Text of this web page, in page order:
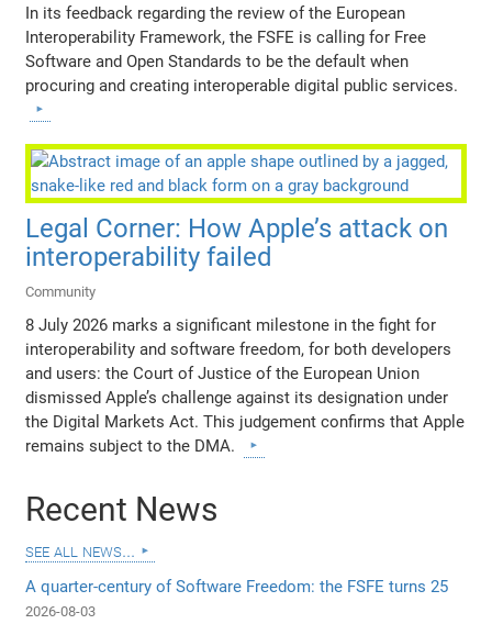
In its feedback regarding the review of the European
Interoperability Framework, the FSFE is calling for Free
Software and Open Standards to be the default when
procuring and creating interoperable digital public services.
Legal Corner: How Apple’s attack on
interoperability failed
Community
8 July 2026 marks a significant milestone in the fight for
interoperability and software freedom, for both developers
and users: the Court of Justice of the European Union
dismissed Apple’s challenge against its designation under
the Digital Markets Act. This judgement confirms that Apple
remains subject to the DMA.
Recent News
see all news...
A quarter-century of Software Freedom: the FSFE turns 25
2026-08-03